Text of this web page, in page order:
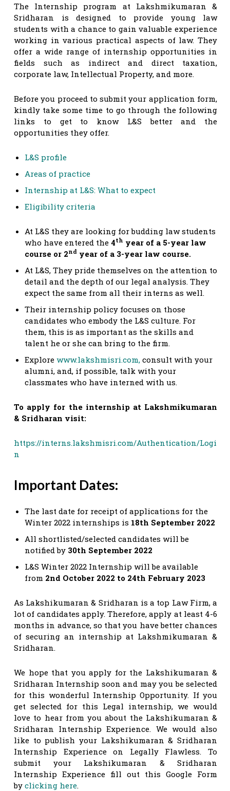
The Internship program at Lakshmikumaran &
Sridharan is designed to provide young law
students with a chance to gain valuable experience
working in various practical aspects of law. They
offer a wide range of internship opportunities in
fields such as indirect and direct taxation,
corporate law, Intellectual Property, and more.
Before you proceed to submit your application form,
kindly take some time to go through the following
links to get to know L&S better and the
opportunities they offer.
L&S profile
Areas of practice
Internship at L&S: What to expect
Eligibility criteria
At L&S they are looking for budding law students
who have entered the 4th year of a 5-year law
course or 2nd year of a 3-year law course.
At L&S, They pride themselves on the attention to
detail and the depth of our legal analysis. They
expect the same from all their interns as well.
Their internship policy focuses on those
candidates who embody the L&S culture. For
them, this is as important as the skills and
talent he or she can bring to the firm.
Explore www.lakshmisri.com, consult with your
alumni, and, if possible, talk with your
classmates who have interned with us.
To apply for the internship at Lakshmikumaran
& Sridharan visit:
https://interns.lakshmisri.com/Authentication/Logi
n
Important Dates:
The last date for receipt of applications for the
Winter 2022 internships is 18th September 2022
All shortlisted/selected candidates will be
notified by 30th September 2022
L&S Winter 2022 Internship will be available
from 2nd October 2022 to 24th February 2023
As Lakshikumaran & Sridharan is a top Law Firm, a
lot of candidates apply. Therefore, apply at least 4-6
months in advance, so that you have better chances
of securing an internship at Lakshmikumaran &
Sridharan.
We hope that you apply for the Lakshikumaran &
Sridharan Internship soon and may you be selected
for this wonderful Internship Opportunity. If you
get selected for this Legal internship, we would
love to hear from you about the Lakshikumaran &
Sridharan Internship Experience. We would also
like to publish your Lakshikumaran & Sridharan
Internship Experience on Legally Flawless. To
submit your Lakshikumaran & Sridharan
Internship Experience fill out this Google Form
by clicking here.